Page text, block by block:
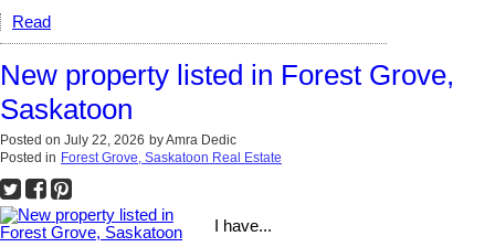
Read
New property listed in Forest Grove,
Saskatoon
Posted on July 22, 2026 byAmra Dedic
Posted in Forest Grove, Saskatoon Real Estate
I have...